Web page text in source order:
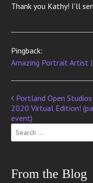
Thank you Kathy! I’ll
Pingback:
Amazing Portrait
Post
navigation
Portland Open Studios
2020 Virtual Edition!
event)
From the Blog